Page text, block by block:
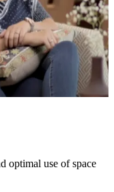
optimal use of space